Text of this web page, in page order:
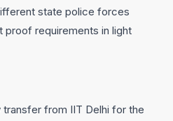
state police forces
proof requirements in light
from IIT Delhi for the